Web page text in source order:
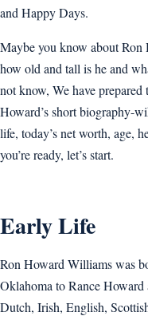
and Happy Days.
Maybe you know about
how old and tall is he and
not know, We have
Howard’s short biography-
life, today’s net worth, age,
you’re ready, let’s start.
Early Life
Ron Howard Williams was
Oklahoma to Rance
Dutch, Irish, English,